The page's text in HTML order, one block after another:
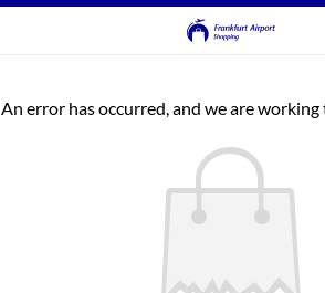
An error has occurred, and we are